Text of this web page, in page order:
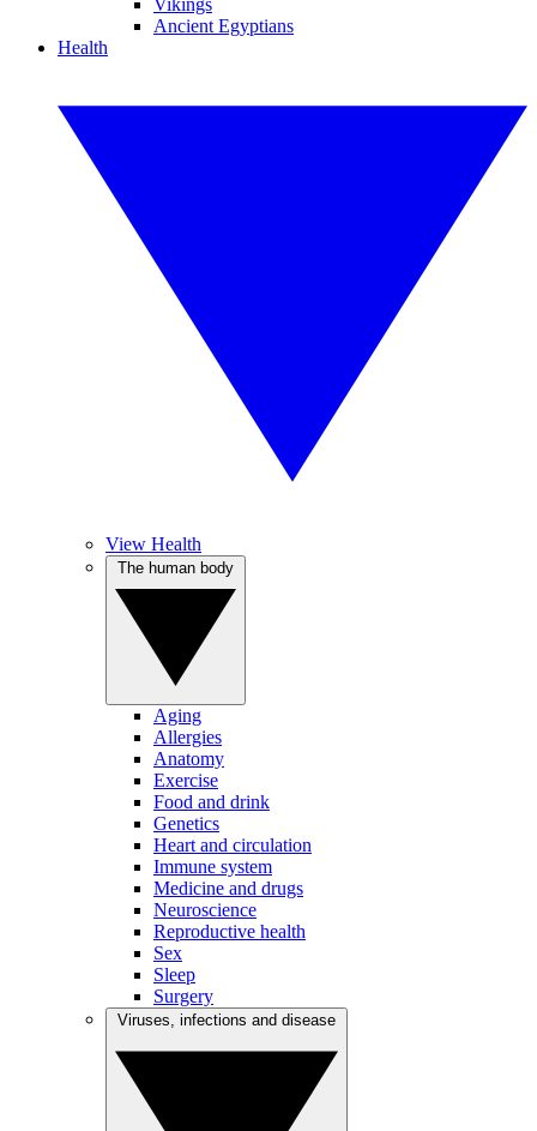
Vikings
Ancient Egyptians
Health
View Health
Aging
Allergies
Anatomy
Exercise
Food and drink
Genetics
Heart and circulation
Immune system
Medicine and drugs
Neuroscience
Reproductive health
Sex
Sleep
Surgery